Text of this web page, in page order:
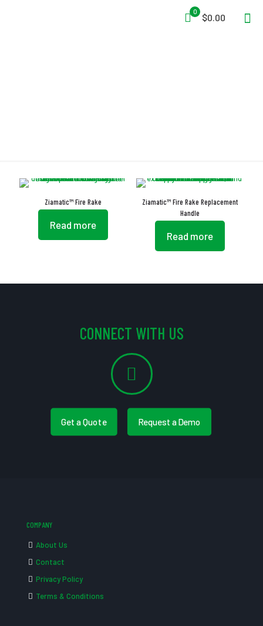
0
$0.00
Ziamatic™ Fire Rake
Read more
Ziamatic™ Fire Rake Replacement
Handle
Read more
CONNECT WITH US
Get a Quote Request a Demo
COMPANY
About Us
Contact
Privacy Policy
Terms & Conditions